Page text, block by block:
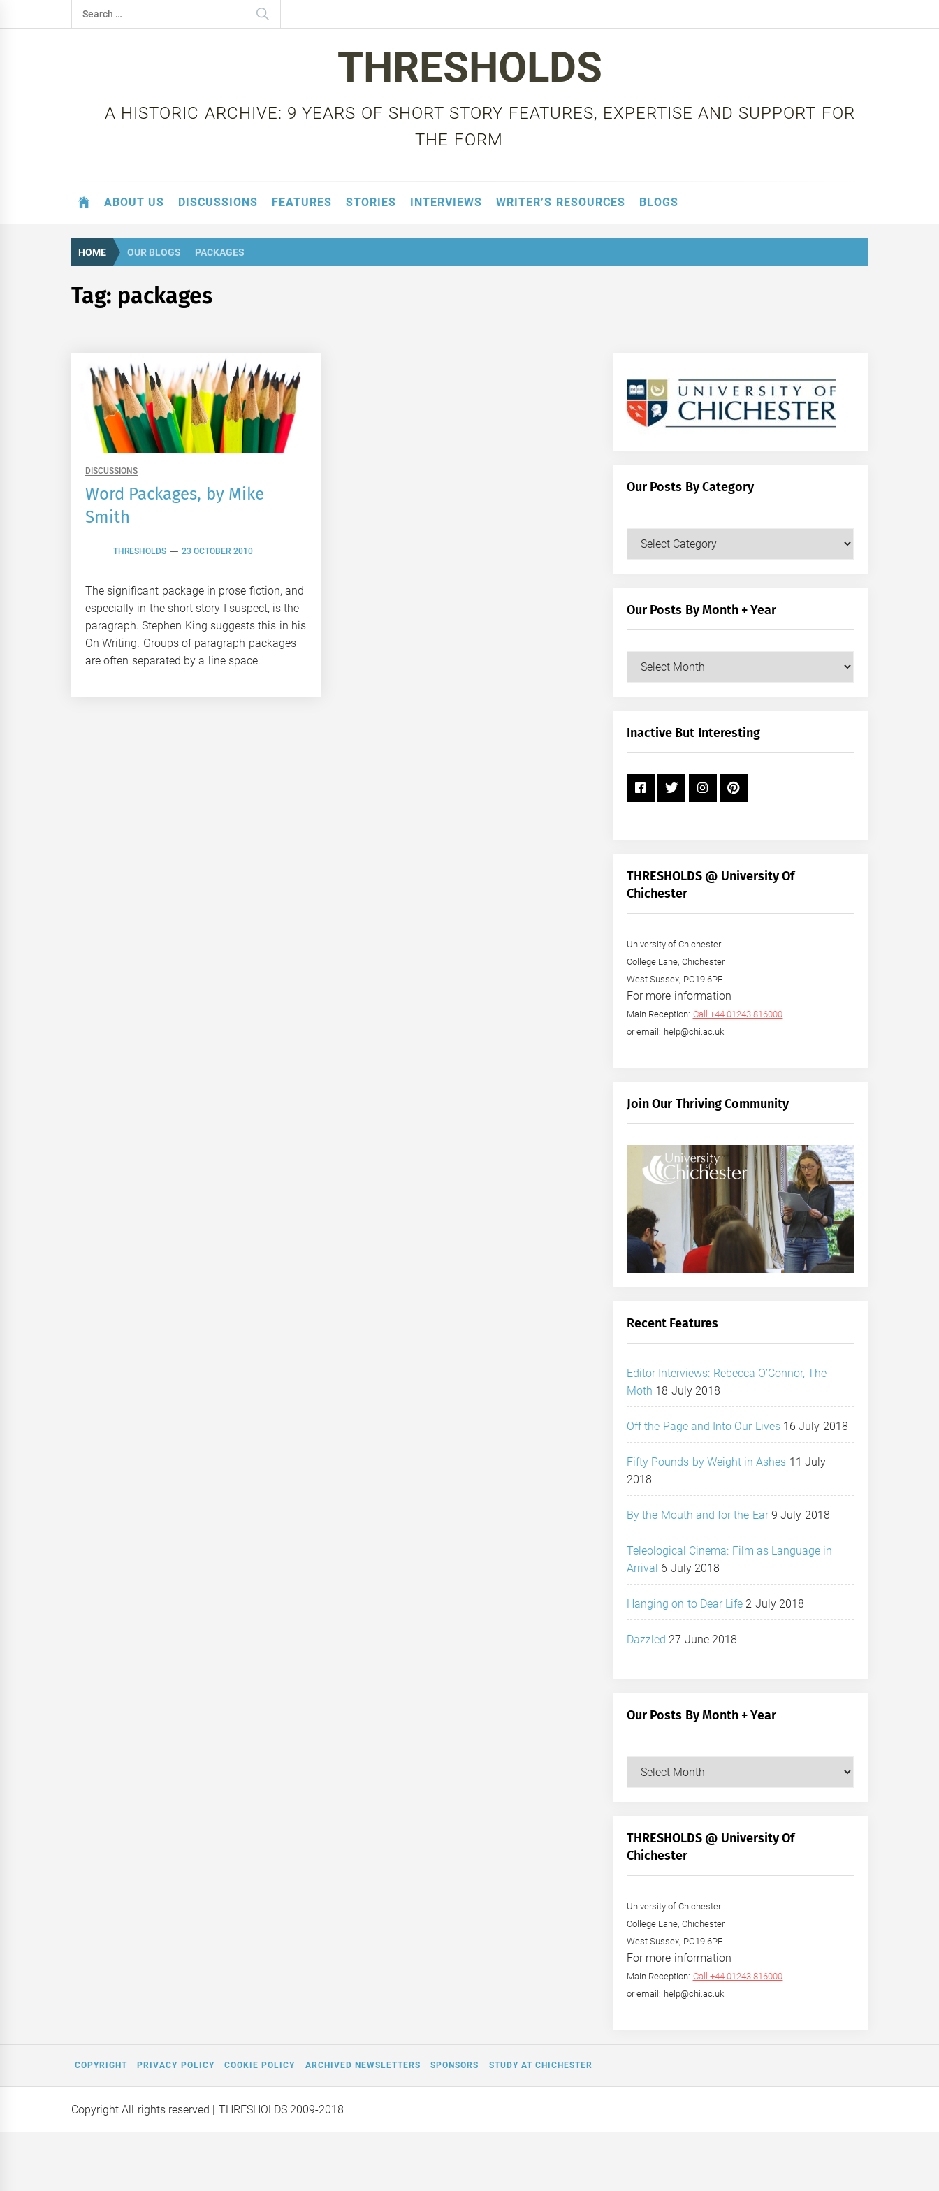
to
Search
for:
THRESHOLDS
A HISTORIC ARCHIVE: 9 YEARS OF SHORT STORY FEATURES, EXPERTISE AND SUPPORT FOR
THE FORM
ABOUT US DISCUSSIONS FEATURES STORIES INTERVIEWS WRITER’S RESOURCES BLOGS
HOME OUR BLOGS PACKAGES
Tag: packages
DISCUSSIONS
Word Packages, by Mike
Smith
THRESHOLDS 23 OCTOBER 2010
The significant package in prose fiction, and
especially in the short story I suspect, is the
paragraph. Stephen King suggests this in his
On Writing. Groups of paragraph packages
are often separated by a line space.
Our Posts By Category
Our
Our Posts By Month + Year
Our
+
Inactive But Interesting
THRESHOLDS @ University Of
Chichester
University of Chichester
College Lane, Chichester
West Sussex, PO19 6PE
For more information
Main Reception: Call +44 01243 816000
or email: help@chi.ac.uk
Join Our Thriving Community
Recent Features
Editor Interviews: Rebecca O’Connor, The
Moth 18 July 2018
Off the Page and Into Our Lives 16 July 2018
Fifty Pounds by Weight in Ashes 11 July
2018
By the Mouth and for the Ear 9 July 2018
Teleological Cinema: Film as Language in
Arrival 6 July 2018
Hanging on to Dear Life 2 July 2018
Dazzled 27 June 2018
Our Posts By Month + Year
Our
+
Year
THRESHOLDS @ University Of
Chichester
University of Chichester
College Lane, Chichester
West Sussex, PO19 6PE
For more information
Main Reception: Call +44 01243 816000
or email: help@chi.ac.uk
COPYRIGHT PRIVACY POLICY COOKIE POLICY ARCHIVED NEWSLETTERS SPONSORS STUDY AT CHICHESTER
Copyright All rights reserved | THRESHOLDS 2009-2018